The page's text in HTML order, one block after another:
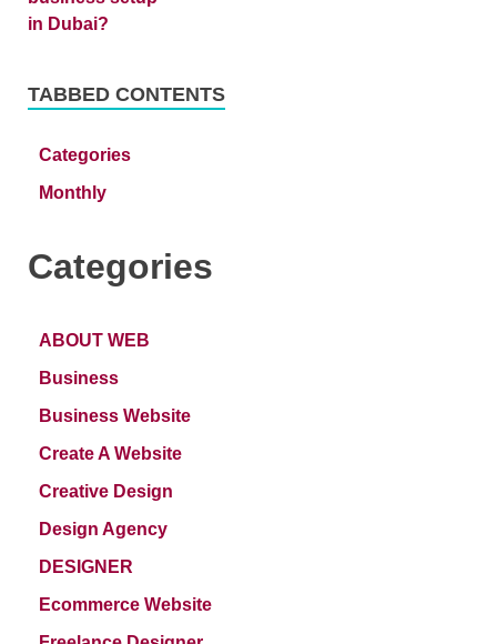
TABBED CONTENTS
Categories
Monthly
Categories
ABOUT WEB
Business
Business Website
Create A Website
Creative Design
Design Agency
DESIGNER
Ecommerce Website